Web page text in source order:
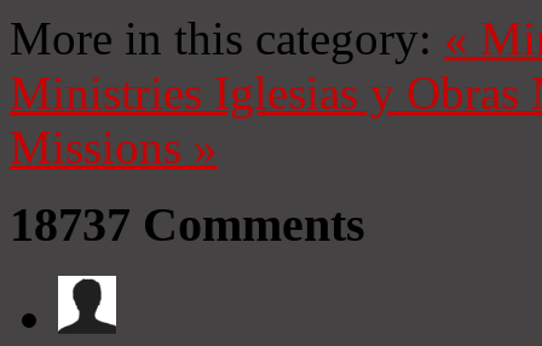
More in this category: «
Ministries Iglesias y Obras
Missions »
18737 Comments